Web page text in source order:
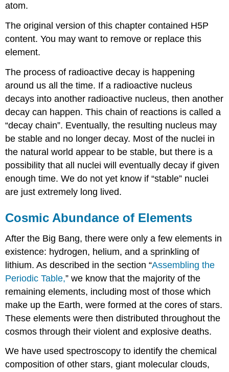
atom.
The original version of this chapter contained H5P
content. You may want to remove or replace this
element.
The process of radioactive decay is happening
around us all the time. If a radioactive nucleus
decays into another radioactive nucleus, then another
decay can happen. This chain of reactions is called a
“decay chain”. Eventually, the resulting nucleus may
be stable and no longer decay. Most of the nuclei in
the natural world appear to be stable, but there is a
possibility that all nuclei will eventually decay if given
enough time. We do not yet know if “stable” nuclei
are just extremely long lived.
Cosmic Abundance of Elements
After the Big Bang, there were only a few elements in
existence: hydrogen, helium, and a sprinkling of
lithium. As described in the section “Assembling the
Periodic Table,” we know that the majority of the
remaining elements, including most of those which
make up the Earth, were formed at the cores of stars.
These elements were then distributed throughout the
cosmos through their violent and explosive deaths.
We have used spectroscopy to identify the chemical
composition of other stars, giant molecular clouds,